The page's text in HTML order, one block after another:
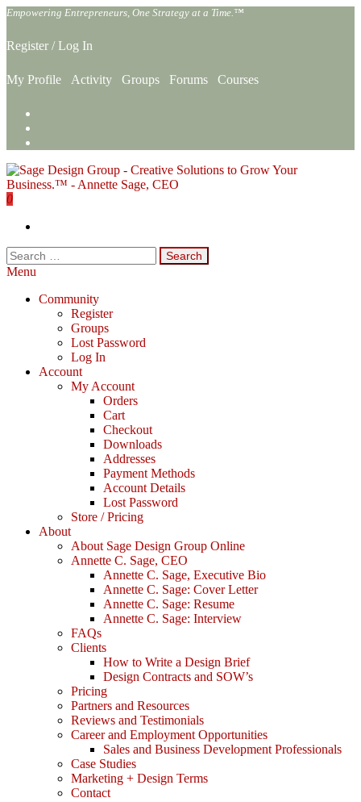
Skip
the
content
Empowering Entrepreneurs, One Strategy at a Time.™
Register /Log In
My Profile Activity Groups Forums Courses
0
Search
for:
Menu
Community
Register
Groups
Lost Password
Log In
Account
My Account
Orders
Cart
Checkout
Downloads
Addresses
Payment Methods
Account Details
Lost Password
Store / Pricing
About
About Sage Design Group Online
Annette C. Sage, CEO
Annette C. Sage, Executive Bio
Annette C. Sage: Cover Letter
Annette C. Sage: Resume
Annette C. Sage: Interview
FAQs
Clients
How to Write a Design Brief
Design Contracts and SOW’s
Pricing
Partners and Resources
Reviews and Testimonials
Career and Employment Opportunities
Sales and Business Development Professionals
Case Studies
Marketing + Design Terms
Contact